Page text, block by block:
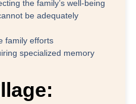
the family’s well-being
be adequately
family efforts
specialized memory